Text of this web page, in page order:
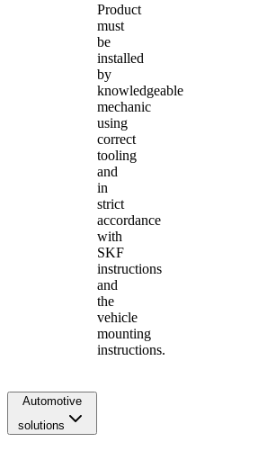
Product
must
be
installed
by
knowledgeable
mechanic
using
correct
tooling
and
in
strict
accordance
with
SKF
instructions
and
the
vehicle
mounting
instructions.
Automotive
solutions